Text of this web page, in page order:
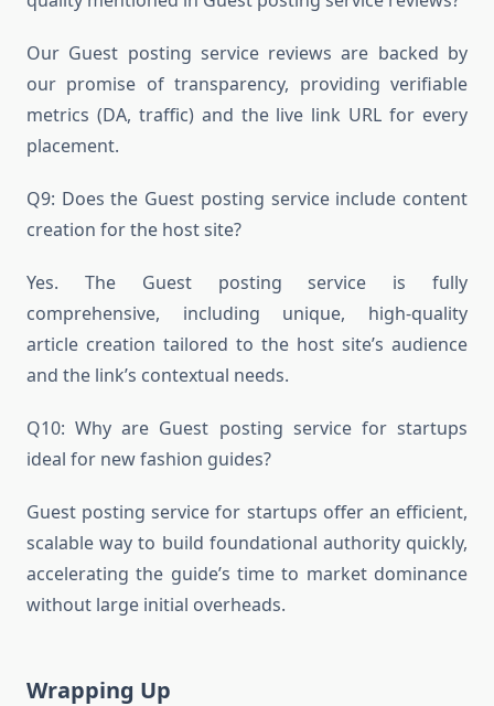
Our Guest posting service reviews are backed by
our promise of transparency, providing verifiable
metrics (DA, traffic) and the live link URL for every
placement.
Q9: Does the Guest posting service include content
creation for the host site?
Yes. The Guest posting service is fully
comprehensive, including unique, high-quality
article creation tailored to the host site’s audience
and the link’s contextual needs.
Q10: Why are Guest posting service for startups
ideal for new fashion guides?
Guest posting service for startups offer an efficient,
scalable way to build foundational authority quickly,
accelerating the guide’s time to market dominance
without large initial overheads.
Wrapping Up